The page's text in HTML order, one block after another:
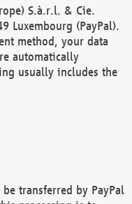
S.à.r.l. & Cie.
Luxembourg (PayPal).
method, your data
automatically
usually includes the
transferred by PayPal